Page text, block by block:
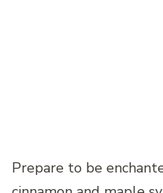
Prepare to be